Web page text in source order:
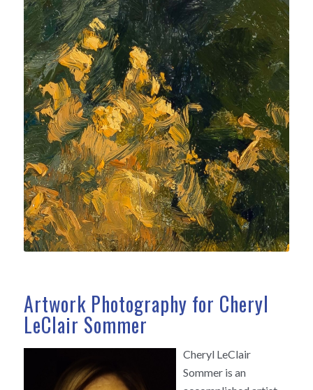
Artwork Photography for Cheryl
LeClair Sommer
Cheryl LeClair
Sommer is an